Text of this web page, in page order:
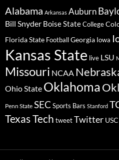
Alabama Arkansas Auburn
Bill Snyder Boise StateCollege
Florida State FootballGeorgia Iowa
Kansas State live LSU
Missouri NCAA
Ohio State Oklahoma
Penn State SEC Sports Bars Stanford
Texas Tech tweetTwitter USC